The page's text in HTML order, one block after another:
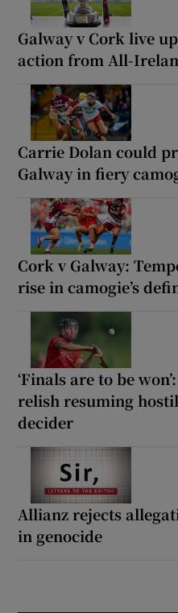
Galway v Cork live
action from All-
Carrie Dolan could
Galway in fiery
Cork v Galway:
rise in camogie’s
‘Finals are to be
relish resuming
decider
Allianz rejects
in genocide